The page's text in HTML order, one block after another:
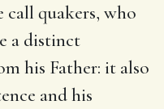
call quakers, who
a distinct
his Father: it also
and his